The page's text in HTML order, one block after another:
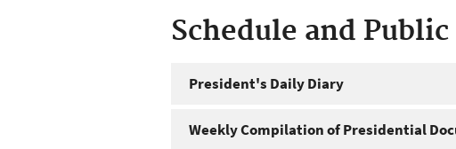
Schedule and
President's Daily Diary
Weekly Compilation of Presidential